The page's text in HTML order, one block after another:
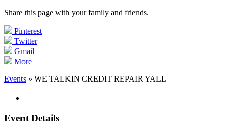
Share this page with your family and friends.
Pinterest
Twitter
Gmail
More
Events » WE TALKIN CREDIT REPAIR YALL
Event Details